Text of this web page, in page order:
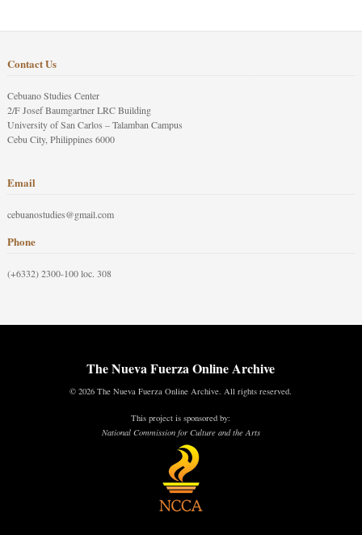
Contact Us
Cebuano Studies Center
2/F Josef Baumgartner LRC Building
University of San Carlos – Talamban Campus
Cebu City, Philippines 6000
Email
cebuanostudies@gmail.com
Phone
(+6332) 2300-100 loc. 308
The Nueva Fuerza Online Archive
© 2026 The Nueva Fuerza Online Archive. All rights reserved.
This project is sponsored by:
National Commission for Culture and the Arts